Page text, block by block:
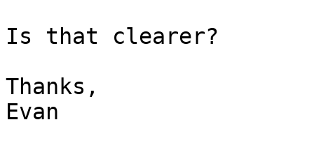
Is that clearer?
Thanks,
Evan